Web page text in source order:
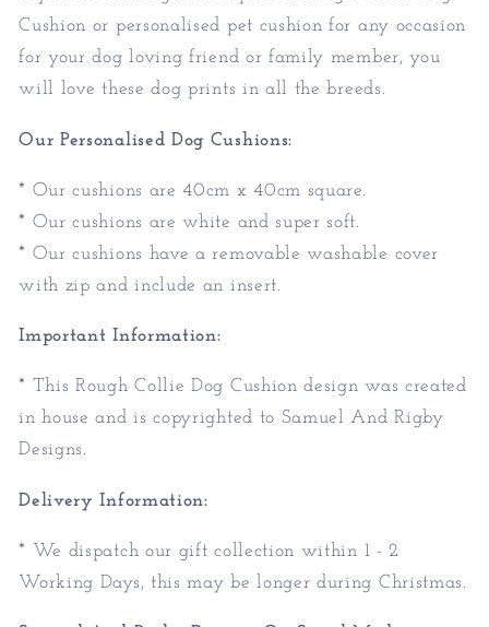
Cushion or personalised pet cushion for any occasion
for your dog loving friend or family member, you
will love these dog prints in all the breeds.
Our Personalised Dog Cushions:
* Our cushions are 40cm x 40cm square.
* Our cushions are white and super soft.
* Our cushions have a removable washable cover
with zip and include an insert.
Important Information:
* This Rough Collie Dog Cushion design was created
in house and is copyrighted to Samuel And Rigby
Designs.
Delivery Information:
* We dispatch our gift collection within 1 - 2
Working Days, this may be longer during Christmas.